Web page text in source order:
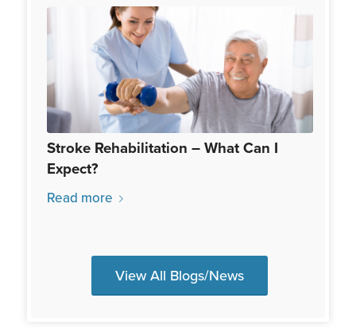
Stroke Rehabilitation – What Can I
Expect?
Read more
View All Blogs/News